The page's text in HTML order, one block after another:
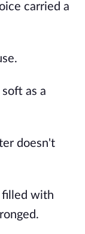
carried a
as a
doesn't
filled with